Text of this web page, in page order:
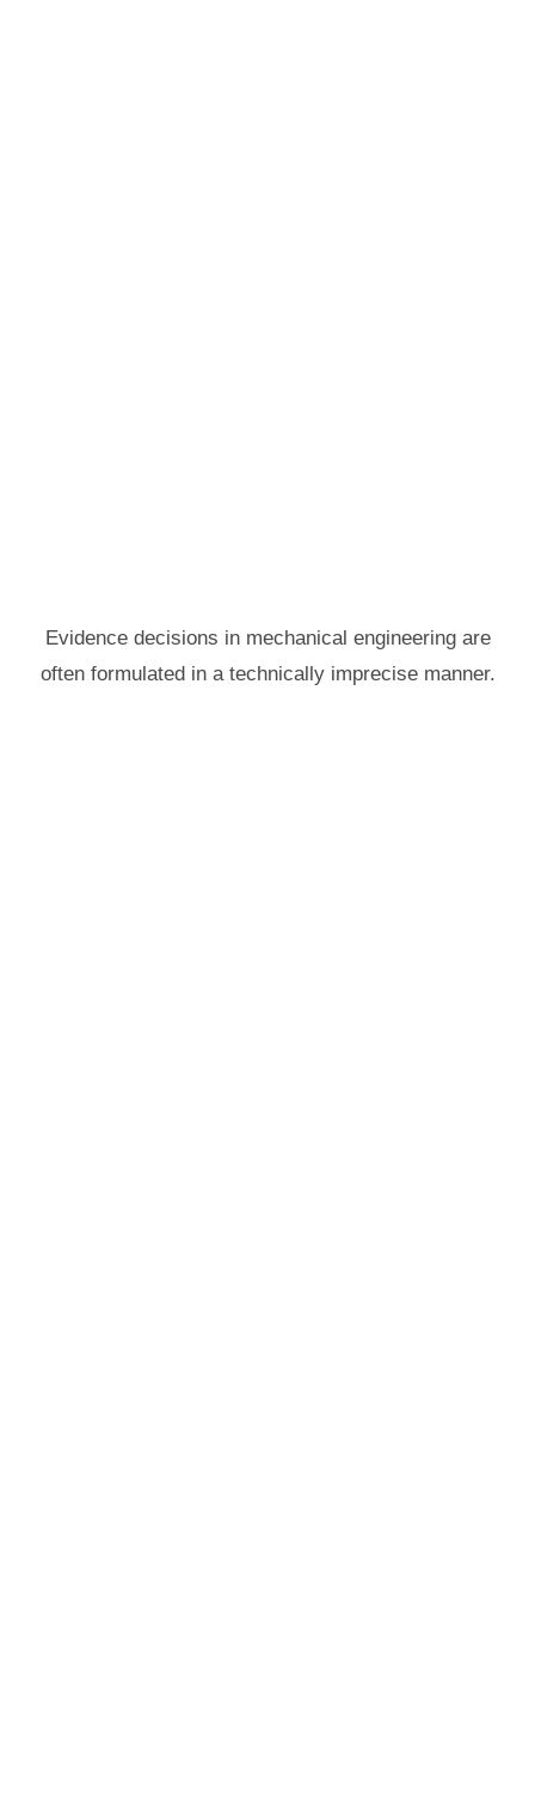
Evidence decisions in mechanical engineering are
often formulated in a technically imprecise manner.